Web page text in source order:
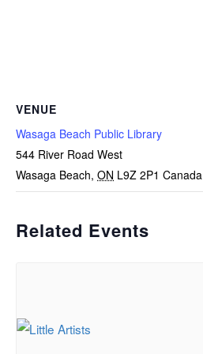
VENUE
Wasaga Beach Public Library
544 River Road West
Wasaga Beach, ON L9Z 2P1 Canada
Related Events